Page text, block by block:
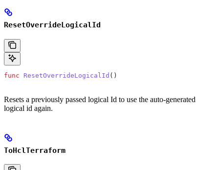
ResetOverrideLogicalId
func ResetOverrideLogicalId ()
Resets a previously passed logical Id to use the auto-generated
logical id again.
ToHclTerraform